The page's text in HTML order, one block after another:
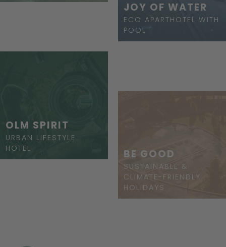
JOY OF WATER
ECO APARTHOTEL WITH
POOL
OLM SPIRIT
URBAN LIFESTYLE
HOTEL
BE GOOD
SUSTAINABLE &
CLIMATE-FRIENDLY
HOLIDAYS